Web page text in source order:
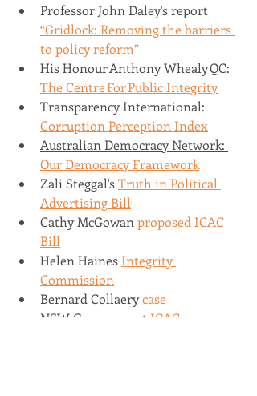
Professor John Daley's report
“Gridlock: Removing the barriers
to policy reform”
His Honour Anthony Whealy QC:
The Centre For Public Integrity
Transparency International:
Corruption Perception Index
Australian Democracy Network:
Our Democracy Framework
Zali Steggal's Truth in Political
Advertising Bill
Cathy McGowan proposed ICAC
Bill
Helen Haines Integrity
Commission
Bernard Collaery case
NSW Government ICAC